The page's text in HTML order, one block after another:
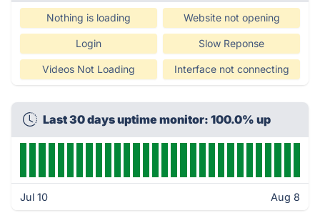
Nothing is loading Website not opening
Login Slow Reponse
Videos Not Loading Interface not connecting
Last 30 days uptime monitor: 100.0% up
Jul 10 Aug 8